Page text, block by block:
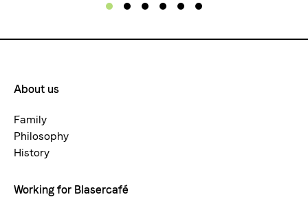
Footermenue-
neu
About us
Family
Philosophy
History
Working for Blasercafé